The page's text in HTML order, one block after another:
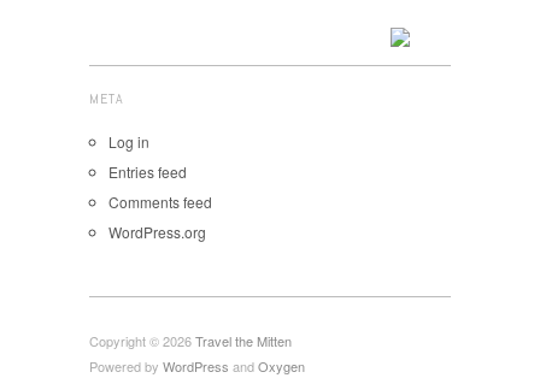
META
Log in
Entries feed
Comments feed
WordPress.org
Copyright © 2026Travel the Mitten
Powered by WordPress andOxygen